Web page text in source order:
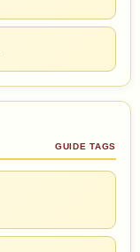
GUIDE TAGS